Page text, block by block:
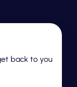
back to you